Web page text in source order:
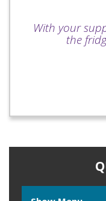
With your
the